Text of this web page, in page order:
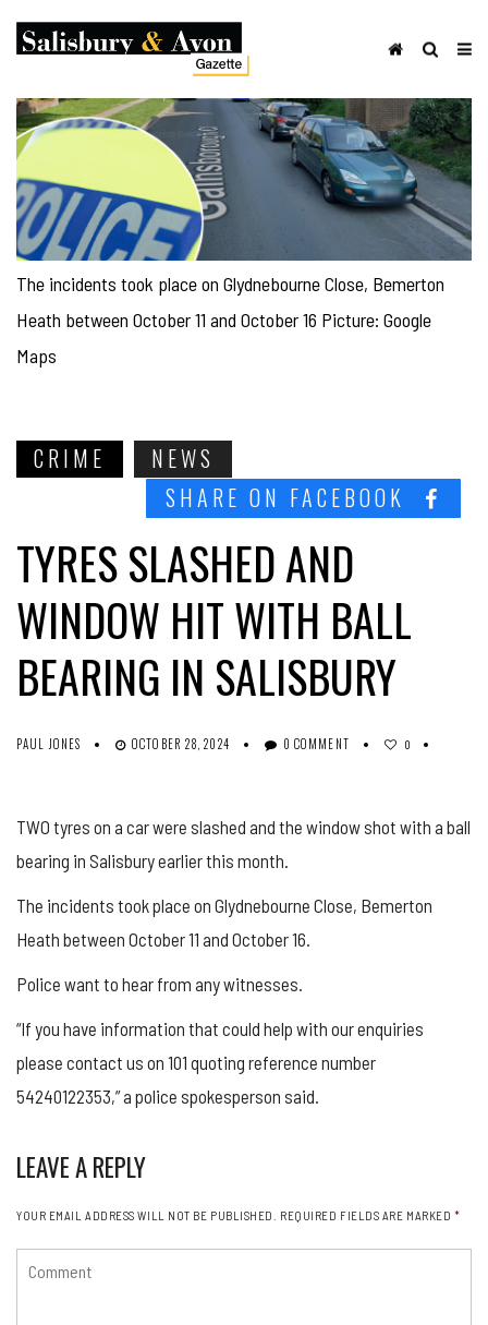
The incidents took place on Glydnebourne Close, Bemerton
Heath between October 11 and October 16 Picture: Google
Maps
CRIME
NEWS
SHARE ON FACEBOOK
TYRES SLASHED AND
WINDOW HIT WITH BALL
BEARING IN SALISBURY
PAUL JONES OCTOBER 28, 2024 0 COMMENT 0
TWO tyres on a car were slashed and the window shot with a ball
bearing in Salisbury earlier this month.
The incidents took place on Glydnebourne Close, Bemerton
Heath between October 11 and October 16.
Police want to hear from any witnesses.
“If you have information that could help with our enquiries
please contact us on 101 quoting reference number
54240122353,” a police spokesperson said.
LEAVE A REPLY
YOUR EMAIL ADDRESS WILL NOT BE PUBLISHED. REQUIRED FIELDS ARE MARKED *